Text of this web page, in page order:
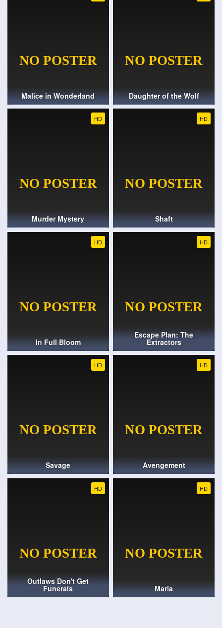
Malice in Wonderland Daughter of the Wolf
HD
Murder Mystery
HD
Shaft
HD
In Full Bloom
HD
Escape Plan: The
Extractors
HD
Savage
HD
Avengement
HD
Outlaws Don't Get
Funerals
HD
Maria